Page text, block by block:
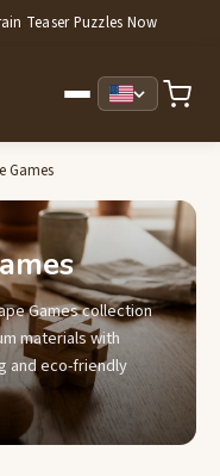
Teaser Puzzles Now
Games
Games collection
materials with
and eco-friendly